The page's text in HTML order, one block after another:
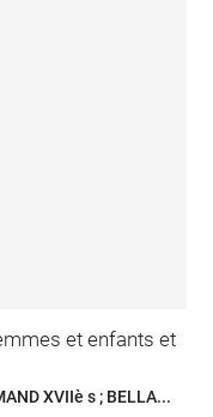
et enfants et
ANONYME FLAMAND ; ANONYME FLAMAND XVIIè s ; BELLA...